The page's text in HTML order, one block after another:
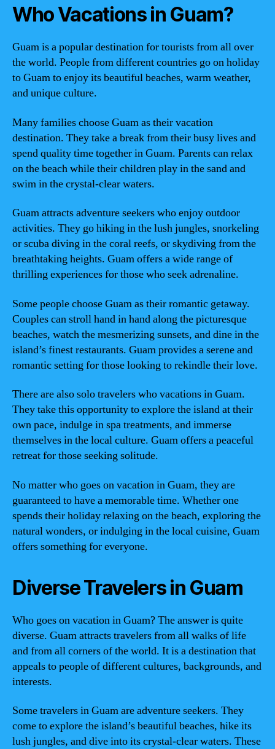
Who Vacations in Guam?
Guam is a popular destination for tourists from all over
the world. People from different countries go on holiday
to Guam to enjoy its beautiful beaches, warm weather,
and unique culture.
Many families choose Guam as their vacation
destination. They take a break from their busy lives and
spend quality time together in Guam. Parents can relax
on the beach while their children play in the sand and
swim in the crystal-clear waters.
Guam attracts adventure seekers who enjoy outdoor
activities. They go hiking in the lush jungles, snorkeling
or scuba diving in the coral reefs, or skydiving from the
breathtaking heights. Guam offers a wide range of
thrilling experiences for those who seek adrenaline.
Some people choose Guam as their romantic getaway.
Couples can stroll hand in hand along the picturesque
beaches, watch the mesmerizing sunsets, and dine in the
island’s finest restaurants. Guam provides a serene and
romantic setting for those looking to rekindle their love.
There are also solo travelers who vacations in Guam.
They take this opportunity to explore the island at their
own pace, indulge in spa treatments, and immerse
themselves in the local culture. Guam offers a peaceful
retreat for those seeking solitude.
No matter who goes on vacation in Guam, they are
guaranteed to have a memorable time. Whether one
spends their holiday relaxing on the beach, exploring the
natural wonders, or indulging in the local cuisine, Guam
offers something for everyone.
Diverse Travelers in Guam
Who goes on vacation in Guam? The answer is quite
diverse. Guam attracts travelers from all walks of life
and from all corners of the world. It is a destination that
appeals to people of different cultures, backgrounds, and
interests.
Some travelers in Guam are adventure seekers. They
come to explore the island’s beautiful beaches, hike its
lush jungles, and dive into its crystal-clear waters. These